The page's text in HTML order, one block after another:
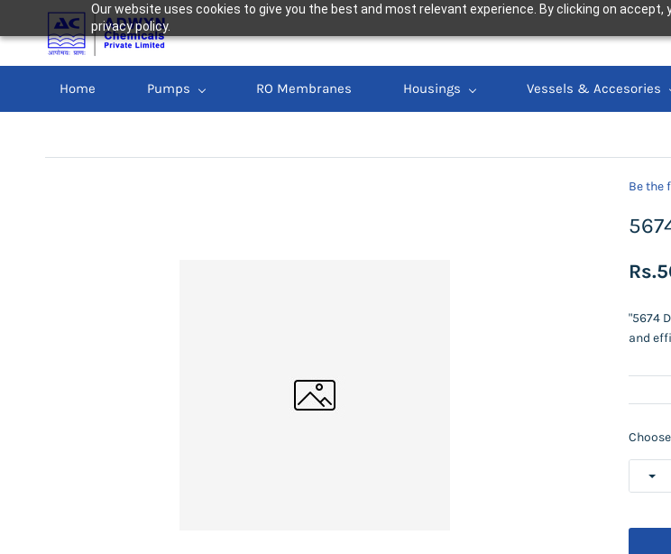
Our website uses cookies to give you the best and most relevant experience. By clicking on
privacy policy.
Home Pumps RO Membranes Housings Vessels & Accesories
Be the
"5674
and